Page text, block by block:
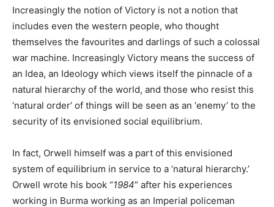
Increasingly the notion of Victory is not a notion that
includes even the western people, who thought
themselves the favourites and darlings of such a colossal
war machine. Increasingly Victory means the success of
an Idea, an Ideology which views itself the pinnacle of a
natural hierarchy of the world, and those who resist this
‘natural order’ of things will be seen as an ‘enemy’ to the
security of its envisioned social equilibrium.
In fact, Orwell himself was a part of this envisioned
system of equilibrium in service to a ‘natural hierarchy.’
Orwell wrote his book “1984” after his experiences
working in Burma working as an Imperial policeman